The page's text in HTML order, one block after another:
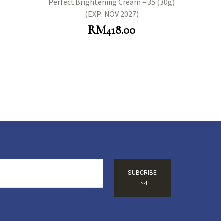
Perfect Brightening Cream – 35 (30g)
(EXP: NOV 2027)
RM418.00
SUBCRIBE